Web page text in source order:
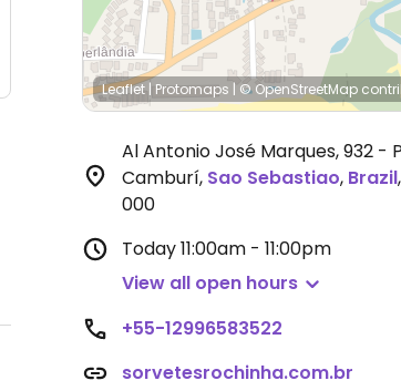
Leaflet | Protomaps | © OpenStreetMap
Al Antonio José Marques, 932 -
Camburí, Sao Sebastiao, Brazil,
000
Today11:00am - 11:00pm
View all open hours
+55-12996583522
sorvetesrochinha.com.br